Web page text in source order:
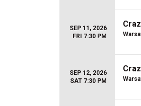
SEP 11, 2026
FRI 7:30 PM
SEP 12, 2026
SAT 7:30 PM